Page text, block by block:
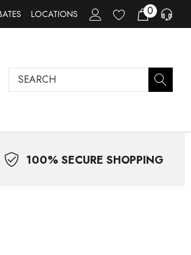
LOCATIONS 0
Search
100% SECURE SHOPPING